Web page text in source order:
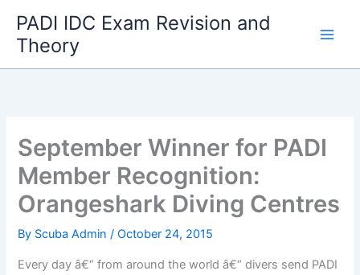
content
PADI IDC Exam Revision and
Theory
September Winner for PADI
Member Recognition:
Orangeshark Diving Centres
By Scuba Admin/October 24, 2015
Every day â€“ from around the world â€“ divers send PADI